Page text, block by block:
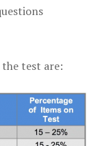
test are: